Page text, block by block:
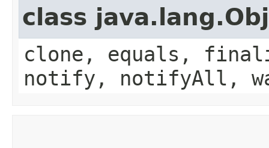
class
clone, equals,
notify, notifyAll,